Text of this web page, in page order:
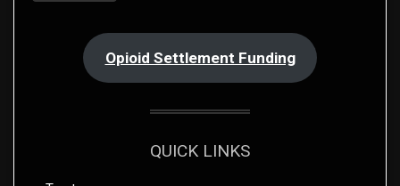
Opioid Settlement Funding
QUICK LINKS